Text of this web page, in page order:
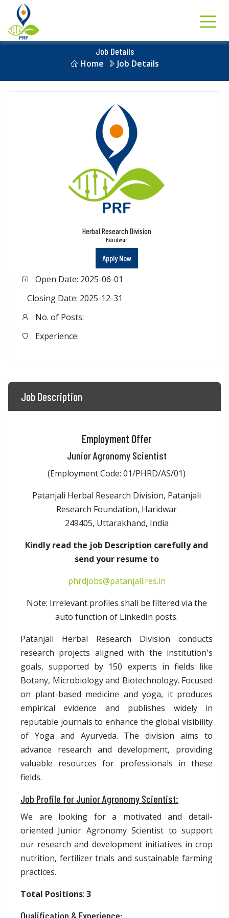
Job Details
Home
Job Details
Herbal Research Division
Haridwar
Apply Now
Open Date: 2025-06-01
Closing Date: 2025-12-31
No. of Posts:
Experience:
Job Description
Employment Offer
Junior Agronomy Scientist
(Employment Code: 01/PHRD/AS/01)
Patanjali Herbal Research Division, Patanjali
Research Foundation, Haridwar
249405, Uttarakhand, India
Kindly read the job Description carefully and
send your resume to
phrdjobs@patanjali.res.in
Note: Irrelevant profiles shall be filtered via the
auto function of LinkedIn posts.
Patanjali Herbal Research Division conducts
research projects aligned with the institution's
goals, supported by 150 experts in fields like
Botany, Microbiology and Biotechnology. Focused
on plant-based medicine and yoga, it produces
empirical evidence and publishes widely in
reputable journals to enhance the global visibility
of Yoga and Ayurveda. The division aims to
advance research and development, providing
valuable resources for professionals in these
fields.
Job Profile for Junior Agronomy Scientist:
We are looking for a motivated and detail-
oriented Junior Agronomy Scientist to support
our research and development initiatives in crop
nutrition, fertilizer trials and sustainable farming
practices.
Total Positions: 3
Qualification & Experience: